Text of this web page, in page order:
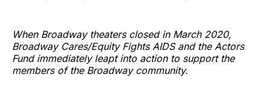
When Broadway theaters closed in March 2020,
Broadway Cares/Equity Fights AIDS and the Actors
Fund immediately leapt into action to support the
members of the Broadway community.